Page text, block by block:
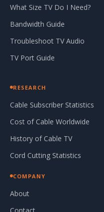
What Size TV Do I Need?
Bandwidth Guide
Troubleshoot TV Audio
TV Port Guide
RESEARCH
Cable Subscriber Statistics
Cost of Cable Worldwide
History of Cable TV
Cord Cutting Statistics
COMPANY
About